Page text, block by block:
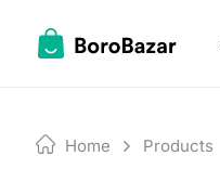
Home Products